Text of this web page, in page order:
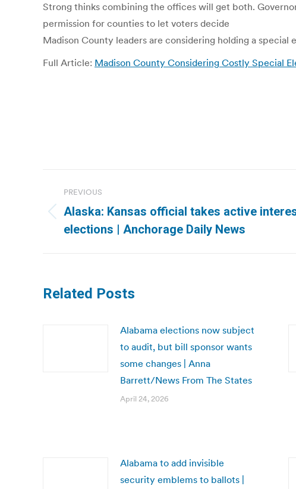
Strong thinks combining the offices will get both.
permission for counties to let voters decide
Madison County leaders are considering holding a
Full Article: Madison County Considering Costly Special
navigation
PREVIOUS
Previous
post:
Alaska: Kansas official takes active
elections | Anchorage Daily News
Related Posts
Alabama elections now subject
to audit, but bill sponsor wants
some changes | Anna
Barrett/News From The States
April 24, 2026
Alabama to add invisible
security emblems to ballots |